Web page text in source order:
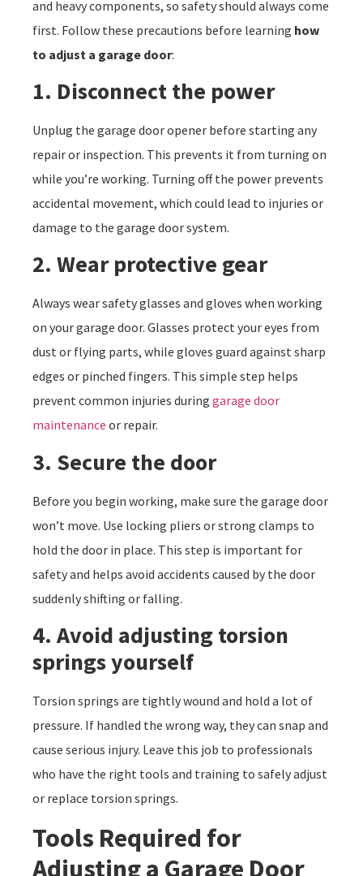
and heavy components, so safety should always come
first. Follow these precautions before learning how
to adjust a garage door:
1. Disconnect the power
Unplug the garage door opener before starting any
repair or inspection. This prevents it from turning on
while you’re working. Turning off the power prevents
accidental movement, which could lead to injuries or
damage to the garage door system.
2. Wear protective gear
Always wear safety glasses and gloves when working
on your garage door. Glasses protect your eyes from
dust or flying parts, while gloves guard against sharp
edges or pinched fingers. This simple step helps
prevent common injuries during garage door
maintenance or repair.
3. Secure the door
Before you begin working, make sure the garage door
won’t move. Use locking pliers or strong clamps to
hold the door in place. This step is important for
safety and helps avoid accidents caused by the door
suddenly shifting or falling.
4. Avoid adjusting torsion
springs yourself
Torsion springs are tightly wound and hold a lot of
pressure. If handled the wrong way, they can snap and
cause serious injury. Leave this job to professionals
who have the right tools and training to safely adjust
or replace torsion springs.
Tools Required for
Adjusting a Garage Door